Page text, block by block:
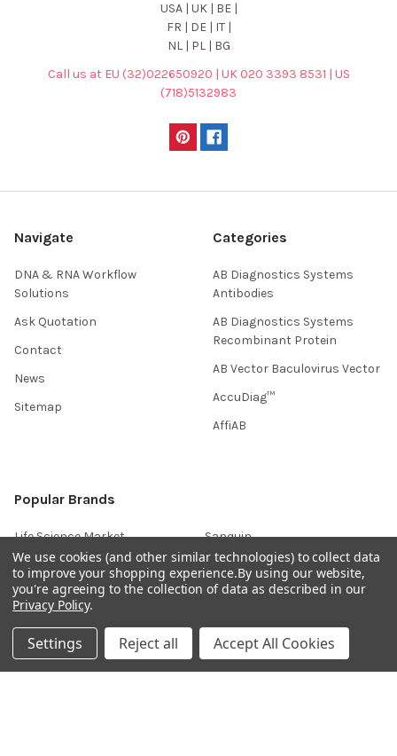
USA | UK | BE |
FR | DE | IT |
NL | PL | BG
Call us at EU (32)022650920 | UK 020 3393 8531 | US
(718)5132983
Navigate
DNA & RNA Workflow
Solutions
Ask Quotation
Contact
News
Sitemap
Categories
AB Diagnostics Systems
Antibodies
AB Diagnostics Systems
Recombinant Protein
AB Vector Baculovirus Vector
AccuDiag™
AffiAB
Popular Brands
Life Science Market
BRAND
Gentaur
IBL International
Sanquin
Native Antigen
CiTest Diagnostics
View All
We use cookies (and other similar technologies) to collect data
to improve your shopping experience.By using our website,
you're agreeing to the collection of data as described in our
Privacy Policy.
Settings Reject all Accept All Cookies